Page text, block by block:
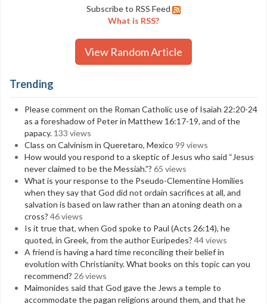
Subscribe to RSS Feed
What is RSS?
View Random Article
Trending
Please comment on the Roman Catholic use of Isaiah 22:20-24
as a foreshadow of Peter in Matthew 16:17-19, and of the
papacy. 133 views
Class on Calvinism in Queretaro, Mexico 99 views
How would you respond to a skeptic of Jesus who said “Jesus
never claimed to be the Messiah.”? 65 views
What is your response to the Pseudo-Clementine Homilies
when they say that God did not ordain sacrifices at all, and
salvation is based on law rather than an atoning death on a
cross? 46 views
Is it true that, when God spoke to Paul (Acts 26:14), he
quoted, in Greek, from the author Euripedes? 44 views
A friend is having a hard time reconciling their belief in
evolution with Christianity. What books on this topic can you
recommend? 26 views
Maimonides said that God gave the Jews a temple to
accommodate the pagan religions around them, and that he